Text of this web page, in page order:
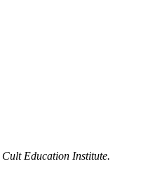
Cult Education Institute.